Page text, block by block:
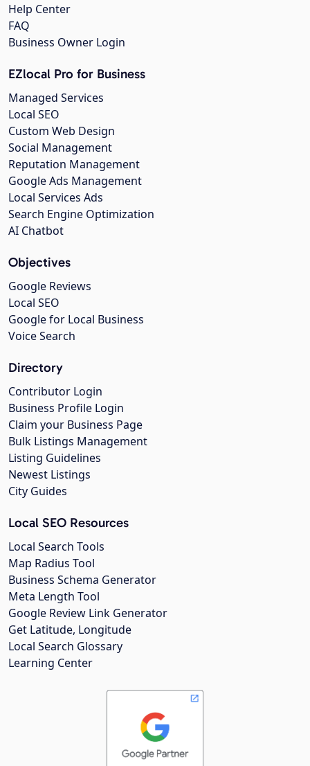
Help Center
FAQ
Business Owner Login
EZlocal Pro for Business
Managed Services
Local SEO
Custom Web Design
Social Management
Reputation Management
Google Ads Management
Local Services Ads
Search Engine Optimization
AI Chatbot
Objectives
Google Reviews
Local SEO
Google for Local Business
Voice Search
Directory
Contributor Login
Business Profile Login
Claim your Business Page
Bulk Listings Management
Listing Guidelines
Newest Listings
City Guides
Local SEO Resources
Local Search Tools
Map Radius Tool
Business Schema Generator
Meta Length Tool
Google Review Link Generator
Get Latitude, Longitude
Local Search Glossary
Learning Center